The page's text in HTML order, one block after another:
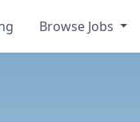
Browse Jobs